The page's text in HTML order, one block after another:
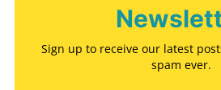
Sign up to receive our latest
spam ever.